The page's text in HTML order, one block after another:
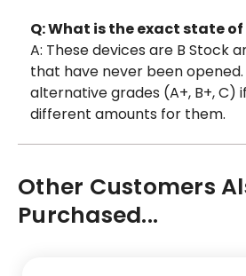
Q: What is the exact state
A: These devices are B Stock
that have never been opened.
alternative grades (A+, B+, C)
different amounts for them.
Other Customers
Purchased...